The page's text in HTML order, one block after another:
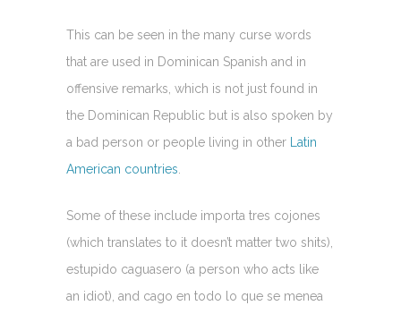
This can be seen in the many curse words
that are used in Dominican Spanish and in
offensive remarks, which is not just found in
the Dominican Republic but is also spoken by
a bad person or people living in other
Latin
American countries
Some of these include importa tres cojones
(which translates to it doesn’t matter two shits),
estupido caguasero (a person who acts like
an idiot), and cago en todo lo que se menea